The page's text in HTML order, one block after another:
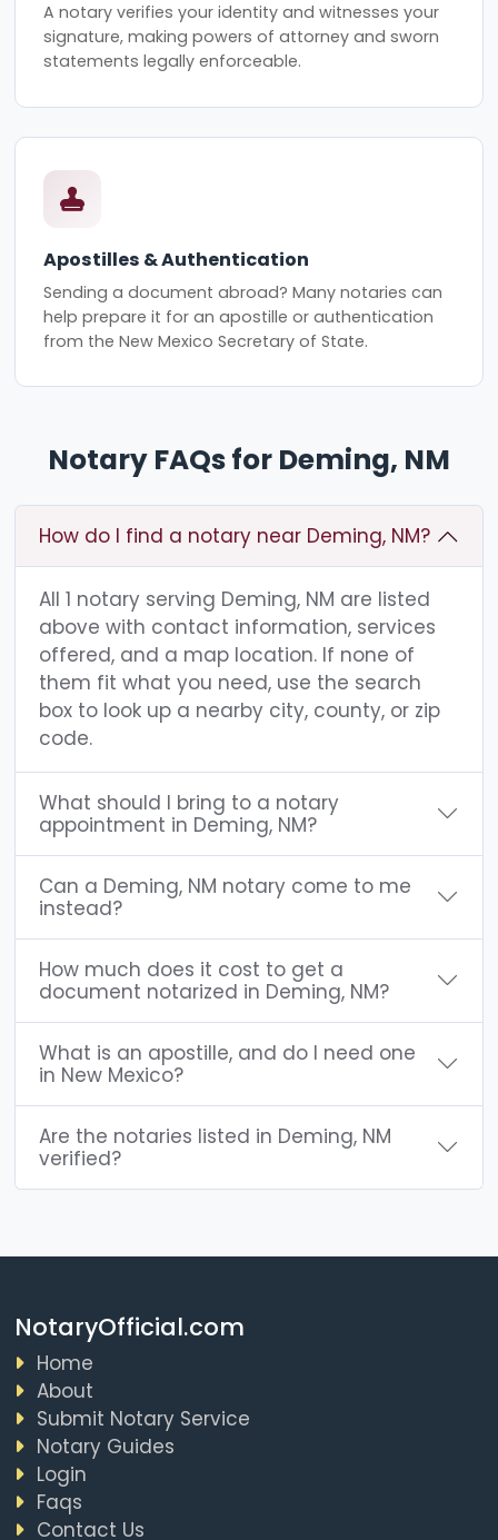
A notary verifies your identity and witnesses your
signature, making powers of attorney and sworn
statements legally enforceable.
Apostilles & Authentication
Sending a document abroad? Many notaries can
help prepare it for an apostille or authentication
from the New Mexico Secretary of State.
Notary FAQs for Deming, NM
How do I find a notary near Deming, NM?
All 1 notary serving Deming, NM are listed
above with contact information, services
offered, and a map location. If none of
them fit what you need, use the search
box to look up a nearby city, county, or zip
code.
What should I bring to a notary
appointment in Deming, NM?
Can a Deming, NM notary come to me
instead?
How much does it cost to get a
document notarized in Deming, NM?
What is an apostille, and do I need one
in New Mexico?
Are the notaries listed in Deming, NM
verified?
NotaryOfficial.com
Home
About
Submit Notary Service
Notary Guides
Login
Faqs
Contact Us